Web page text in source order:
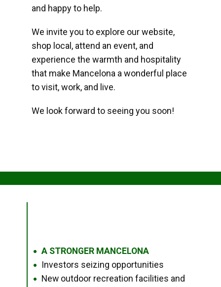
and happy to help.
We invite you to explore our website,
shop local, attend an event, and
experience the warmth and hospitality
that make Mancelona a wonderful place
to visit, work, and live.
We look forward to seeing you soon!
● A STRONGER MANCELONA
● Investors seizing opportunities
●
New outdoor recreation facilities and